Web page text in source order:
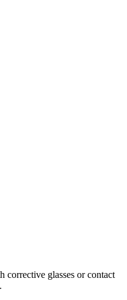
corrective glasses or contact